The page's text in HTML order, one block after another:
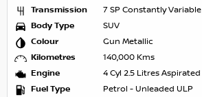
Transmission
7 SP Constantly Variable
Body Type
SUV
Colour
Gun Metallic
Kilometres
140,000 Kms
Engine
4 Cyl 2.5 Litres Aspirated
Fuel Type
Petrol - Unleaded ULP